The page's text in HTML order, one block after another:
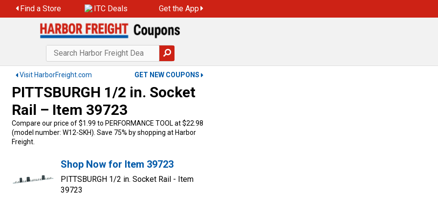
Find a Store ITC Deals Get the App
Visit HarborFreight.com GET NEW COUPONS
PITTSBURGH 1/2 in. Socket
Rail – Item 39723
Compare our price of $1.99 to PERFORMANCE TOOL at $22.98
(model number: W12-SKH). Save 75% by shopping at Harbor
Freight.
Shop Now for Item 39723
PITTSBURGH 1/2 in. Socket Rail - Item
39723